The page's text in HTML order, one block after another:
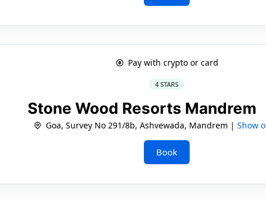
Pay with crypto or card
4 STARS
Stone Wood Resorts Mandrem
Goa, Survey No 291/8b, Ashvewada, Mandrem | Show
Book